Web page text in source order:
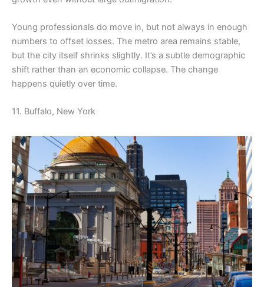
Young professionals do move in, but not always in enough
numbers to offset losses. The metro area remains stable,
but the city itself shrinks slightly. It’s a subtle demographic
shift rather than an economic collapse. The change
happens quietly over time.
11. Buffalo, New York